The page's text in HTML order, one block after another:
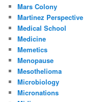
Mars Colony
Martinez Perspective
Medical School
Medicine
Memetics
Menopause
Mesothelioma
Microbiology
Micronations